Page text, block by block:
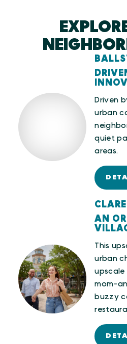
Driven
urban
quiet
areas.
AN
This
urban
upscale
mom-
buzzy